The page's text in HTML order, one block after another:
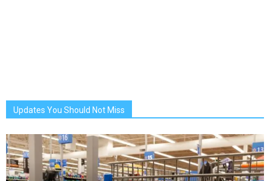
Updates You Should Not Miss